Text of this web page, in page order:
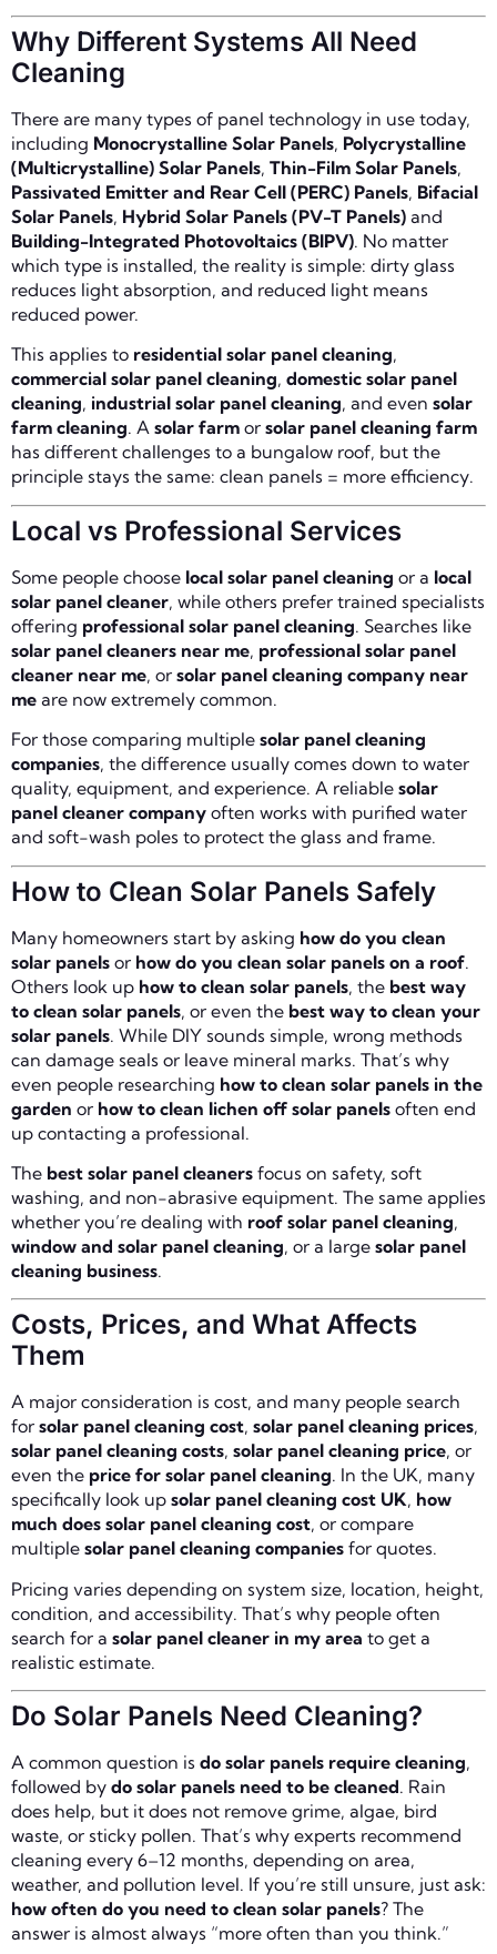
Why Different Systems All Need
Cleaning
There are many types of panel technology in use today,
including Monocrystalline Solar Panels, Polycrystalline
(Multicrystalline) Solar Panels, Thin-Film Solar Panels,
Passivated Emitter and Rear Cell (PERC) Panels, Bifacial
Solar Panels, Hybrid Solar Panels (PV-T Panels) and
Building-Integrated Photovoltaics (BIPV). No matter
which type is installed, the reality is simple: dirty glass
reduces light absorption, and reduced light means
reduced power.
This applies to residential solar panel cleaning,
commercial solar panel cleaning, domestic solar panel
cleaning, industrial solar panel cleaning, and even solar
farm cleaning. A solar farm or solar panel cleaning farm
has different challenges to a bungalow roof, but the
principle stays the same: clean panels = more efficiency.
Local vs Professional Services
Some people choose local solar panel cleaning or a local
solar panel cleaner, while others prefer trained specialists
offering professional solar panel cleaning. Searches like
solar panel cleaners near me, professional solar panel
cleaner near me, or solar panel cleaning company near
me are now extremely common.
For those comparing multiple solar panel cleaning
companies, the difference usually comes down to water
quality, equipment, and experience. A reliable solar
panel cleaner company often works with purified water
and soft-wash poles to protect the glass and frame.
How to Clean Solar Panels Safely
Many homeowners start by asking how do you clean
solar panels or how do you clean solar panels on a roof.
Others look up how to clean solar panels, the best way
to clean solar panels, or even the best way to clean your
solar panels. While DIY sounds simple, wrong methods
can damage seals or leave mineral marks. That’s why
even people researching how to clean solar panels in the
garden or how to clean lichen off solar panels often end
up contacting a professional.
The best solar panel cleaners focus on safety, soft
washing, and non-abrasive equipment. The same applies
whether you’re dealing with roof solar panel cleaning,
window and solar panel cleaning, or a large solar panel
cleaning business.
Costs, Prices, and What Affects
Them
A major consideration is cost, and many people search
for solar panel cleaning cost, solar panel cleaning prices,
solar panel cleaning costs, solar panel cleaning price, or
even the price for solar panel cleaning. In the UK, many
specifically look up solar panel cleaning cost UK, how
much does solar panel cleaning cost, or compare
multiple solar panel cleaning companies for quotes.
Pricing varies depending on system size, location, height,
condition, and accessibility. That’s why people often
search for a solar panel cleaner in my area to get a
realistic estimate.
Do Solar Panels Need Cleaning?
A common question is do solar panels require cleaning,
followed by do solar panels need to be cleaned. Rain
does help, but it does not remove grime, algae, bird
waste, or sticky pollen. That’s why experts recommend
cleaning every 6–12 months, depending on area,
weather, and pollution level. If you’re still unsure, just ask:
how often do you need to clean solar panels? The
answer is almost always “more often than you think.”